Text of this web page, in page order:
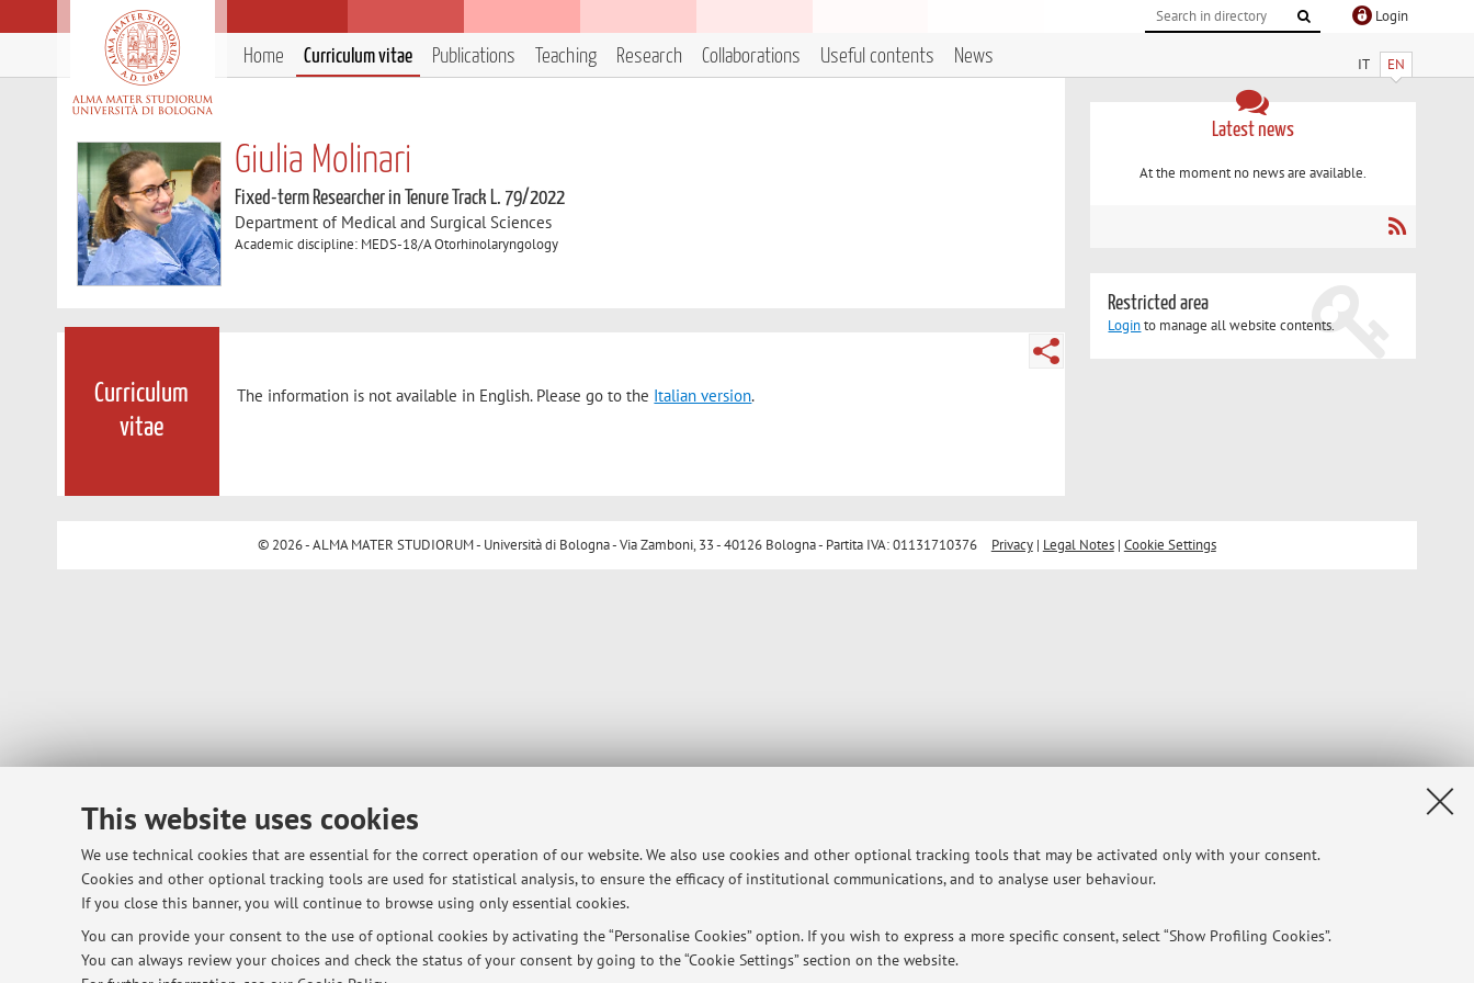
This website uses cookies
We use technical cookies that are essential for the correct operation of our website. We also use cookies and other optional tracking tools that may be activated only with your consent.
Cookies and other optional tracking tools are used for statistical analysis, to ensure the efficacy of institutional communications, and to analyse user behaviour.
If you close this banner, you will continue to browse using only essential cookies.
You can provide your consent to the use of optional cookies by activating the “Personalise Cookies” option. If you wish to express a more specific consent, select “Show Profiling Cookies”.
You can always review your choices and check the status of your consent by going to the “Cookie Settings” section on the website.
Login
IT EN
Home Curriculum vitae Publications Teaching Research Collaborations Useful contents News
Giulia Molinari
Fixed-term Researcher in Tenure Track L. 79/2022
Department of Medical and Surgical Sciences
Academic discipline: MEDS-18/A Otorhinolaryngology
Curriculum
vitae
The information is not available in English. Please go to the Italian version.
Latest news
At the moment no news are available.
Restricted area
Loginto manage all website contents.
© 2026 - ALMA MATER STUDIORUM - Università di Bologna - Via Zamboni, 33 - 40126 Bologna - Partita IVA: 01131710376 Privacy| Legal Notes| Cookie Settings